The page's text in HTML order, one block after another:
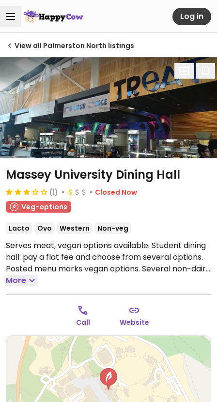
Log in
View all Palmerston North listings
Massey University Dining Hall
(1)
Closed Now
Veg-options
Lacto Ovo Western Non-veg
Serves meat, vegan options available. Student dining
hall: pay a flat fee and choose from several options.
Posted menu marks vegan options. Several non-dairy
milks for coffee, gluten-free vegan choices, and eco-
friendly set up. Most dishes are only available over
the lunch and dinner period. September 2019
introduced food labelling displaying allergens.
Mon-Fri 7:00am-7:00pm, Sat-Sun 8:00am-7:00pm.
More
Call Website